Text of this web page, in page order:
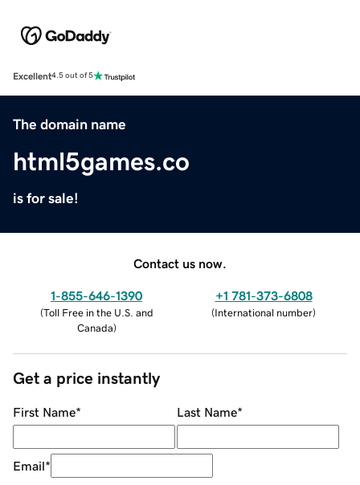
Excellent4.5 out of 5
The domain name
html5games.co
is for sale!
Contact us now.
1-855-646-1390
(Toll Free in the U.S. and
Canada)
+1 781-373-6808
(International number)
Get a price instantly
First Name* Last Name*
Email*